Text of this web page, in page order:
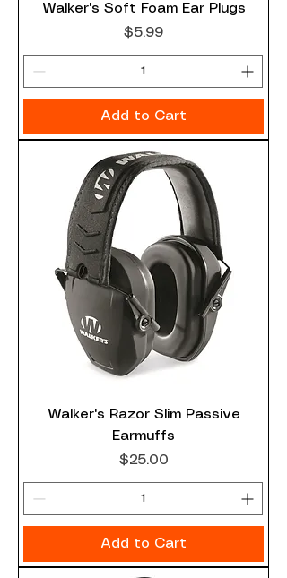
Walker's Soft Foam Ear Plugs
Price
$5.99
Add to Cart
Walker's Razor Slim Passive
Earmuffs
Price
$25.00
Add to Cart